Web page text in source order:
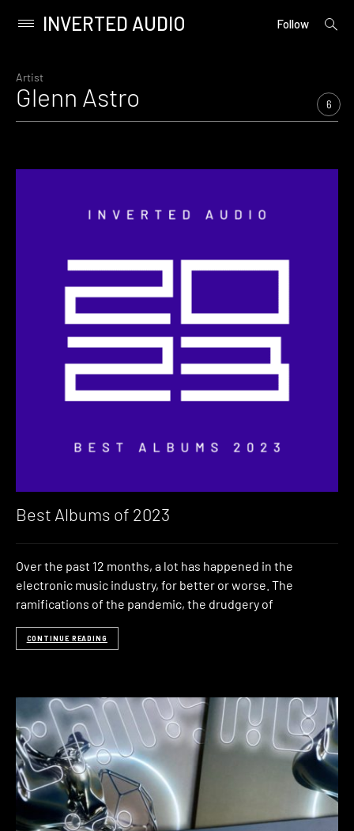
content
Primary
INVERTED AUDIO Follow
open
Artist
Glenn Astro 6
Best Albums of 2023
Over the past 12 months, a lot has happened in the
electronic music industry, for better or worse. The
ramifications of the pandemic, the drudgery of
CONTINUE READING